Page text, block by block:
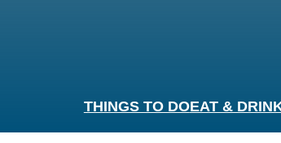
THINGS TO DOEAT &